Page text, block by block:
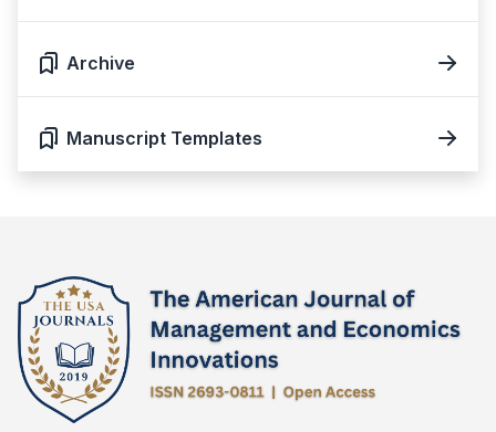
Archive
Manuscript Templates